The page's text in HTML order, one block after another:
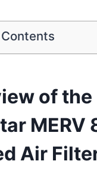
of the
MERV
Air